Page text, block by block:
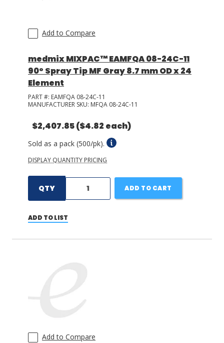
Add to Compare
medmix MIXPAC™ EAMFQA 08-24C-11
90° Spray Tip MF Gray 8.7 mm OD x 24
Element
PART #: EAMFQA 08-24C-11
MANUFACTURER SKU: MFQA 08-24C-11
$2,407.85($4.82 each)
Sold as a pack (500/pk).
DISPLAY QUANTITY PRICING
QTY ADD TO CART
ADD TO LIST
Add to Compare